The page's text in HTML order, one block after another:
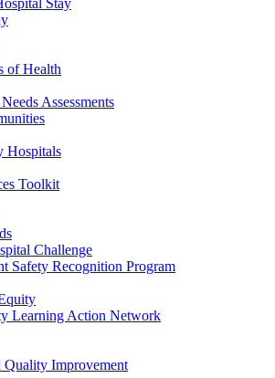
Stay
of Health
Assessments
Hospitals
Toolkit
Challenge
Safety Recognition Program
Learning Action Network
Quality Improvement